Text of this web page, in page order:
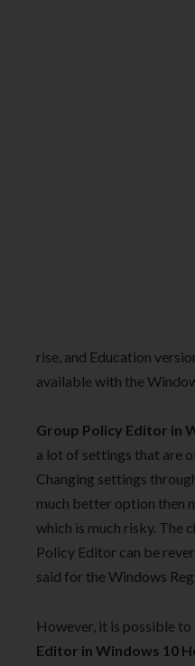
rise, and Education
available with the
Group Policy Editor in
a lot of settings that are
Changing settings
much better option then
which is much risky. The
Policy Editor can be
said for the Windows
However, it is possible to
Editor in Windows 10